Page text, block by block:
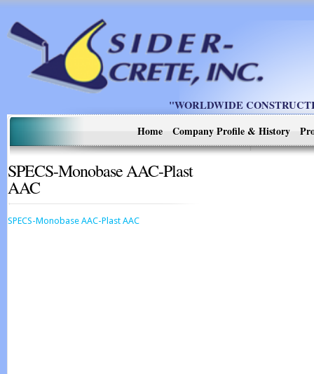
"WORLDWIDE
Home
Company Profile & History
SPECS-Monobase AAC-Plast
AAC
SPECS-Monobase AAC-Plast AAC